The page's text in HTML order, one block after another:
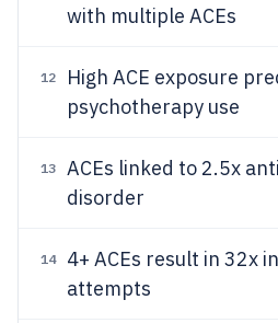
with multiple ACEs
12 High ACE exposure
psychotherapy use
13
ACEs linked to 2.5x
disorder
14
4+ ACEs result in 32x
attempts